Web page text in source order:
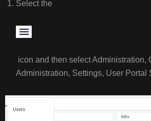
Select the
icon and then select Administration,
Administration, Settings, User Portal